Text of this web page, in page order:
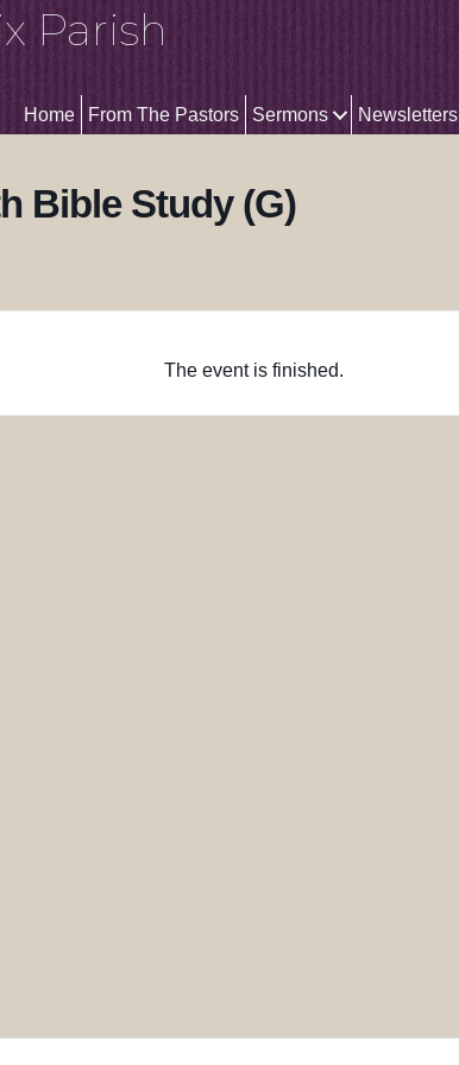
Parish
Home From The Pastors Sermons Newsletters
Bible Study (G)
The event is finished.